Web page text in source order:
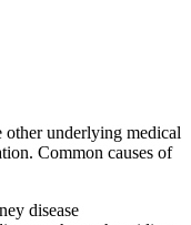
other underlying medical
Common causes of
disease